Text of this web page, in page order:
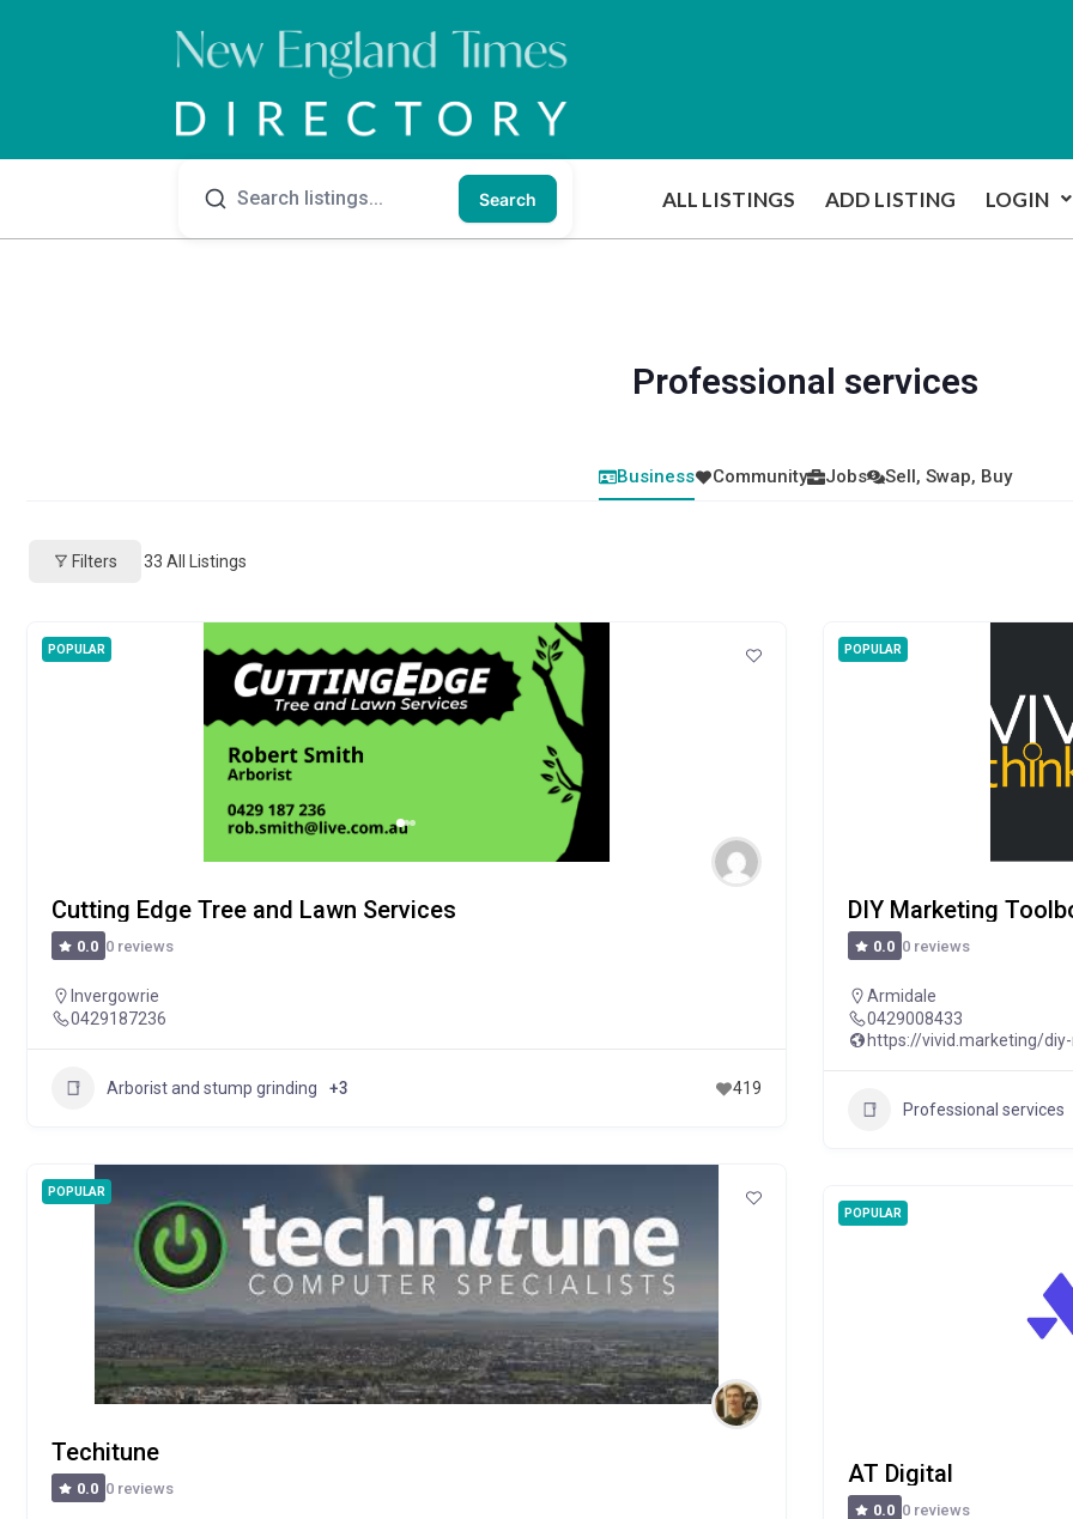
Search ALL LISTINGS ADD LISTING LOGIN
Professional services
Business Community Jobs Sell, Swap, Buy
Filters 33 All Listings
POPULAR
Cutting Edge Tree and Lawn Services
0.0 0 reviews
Invergowrie
0429187236
Arborist and stump grinding +3 419
POPULAR
DIY Marketing
0.0 0 reviews
Armidale
0429008433
https://vivid.marketing/
Professional services
POPULAR
Techitune
0.0 0 reviews
POPULAR
AT Digital
0.0 0 reviews